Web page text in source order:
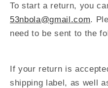
To start a return, you
53nbola@gmail.com.
need to be sent to the
If your return is
shipping label, as well